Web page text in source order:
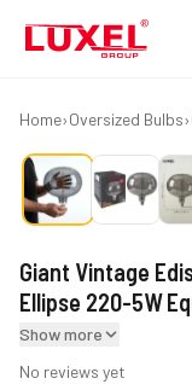
Shop
All
Oversized Bulbs
Pendant Lights
Blog
Home›Oversized Bulbs›
Giant Vintage
Ellipse 220-5W
Warm Glow 250
Decorative Bulbs -
Show more
No reviews yet